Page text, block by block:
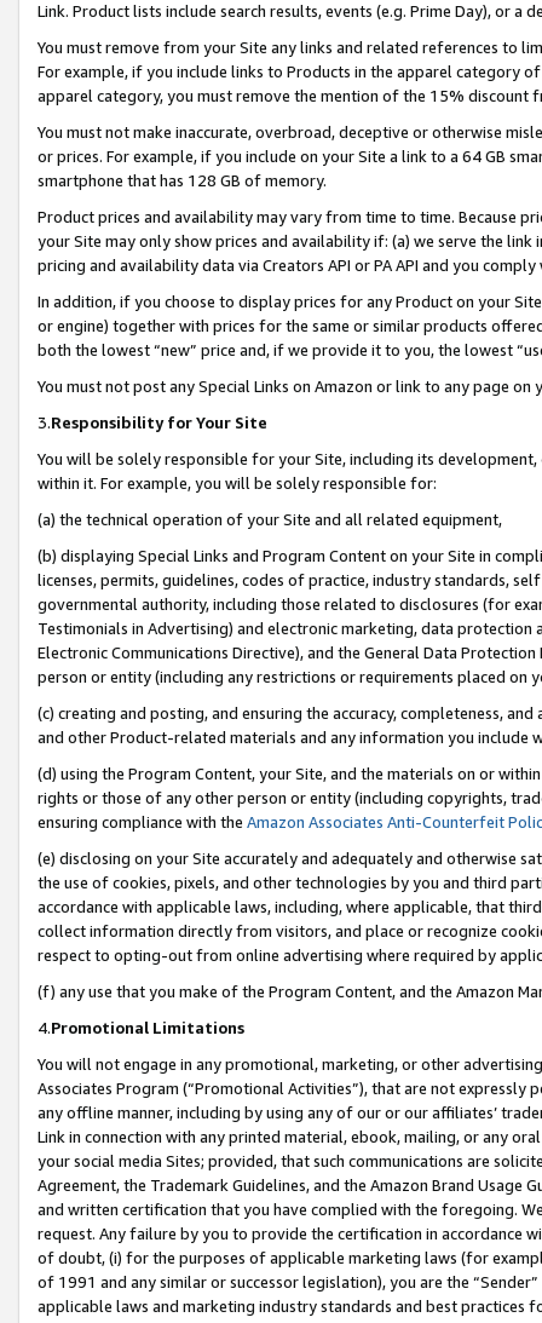
Link. Product lists include search results, events (e.g. Prime Day), or a
You must remove from your Site any links and related references to
For example, if you include links to Products in the apparel category
apparel category, you must remove the mention of the 15% discount
You must not make inaccurate, overbroad, deceptive or otherwise
or prices. For example, if you include on your Site a link to a 64 GB
smartphone that has 128 GB of memory.
Product prices and availability may vary from time to time. Because
your Site may only show prices and availability if: (a) we serve the
pricing and availability data via Creators API or PA API and you
In addition, if you choose to display prices for any Product on your
or engine) together with prices for the same or similar products
both the lowest “new” price and, if we provide it to you, the lowest
You must not post any Special Links on Amazon or link to any page
3.Responsibility for Your Site
You will be solely responsible for your Site, including its
within it. For example, you will be solely responsible for:
(a) the technical operation of your Site and all related equipment,
(b) displaying Special Links and Program Content on your Site in
licenses, permits, guidelines, codes of practice, industry standards,
governmental authority, including those related to disclosures (for
Testimonials in Advertising) and electronic marketing, data
Electronic Communications Directive), and the General Data
person or entity (including any restrictions or requirements placed on
(c) creating and posting, and ensuring the accuracy, completeness,
and other Product-related materials and any information you include
(d) using the Program Content, your Site, and the materials on or
rights or those of any other person or entity (including copyrights,
ensuring compliance with the Amazon Associates Anti-Counterfeit
(e) disclosing on your Site accurately and adequately and otherwise
the use of cookies, pixels, and other technologies by you and third
accordance with applicable laws, including, where applicable, that
collect information directly from visitors, and place or recognize
respect to opting-out from online advertising where required by
(f) any use that you make of the Program Content, and the Amazon
4.Promotional Limitations
You will not engage in any promotional, marketing, or other
Associates Program (“Promotional Activities”), that are not expressly
any offline manner, including by using any of our or our affiliates’
Link in connection with any printed material, ebook, mailing, or any
your social media Sites; provided, that such communications are
Agreement, the Trademark Guidelines, and the Amazon Brand
and written certification that you have complied with the foregoing.
request. Any failure by you to provide the certification in accordance
of doubt, (i) for the purposes of applicable marketing laws (for
of 1991 and any similar or successor legislation), you are the
applicable laws and marketing industry standards and best practices